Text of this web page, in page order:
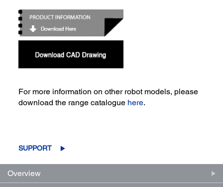
For more information on other robot models, please
download the range catalogue here.
SUPPORT
Overview